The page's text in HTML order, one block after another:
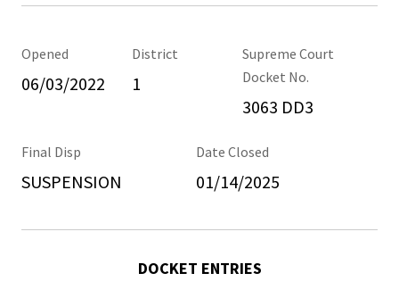
Opened
06/03/2022
District
1
Supreme Court
Docket No.
3063 DD3
Final Disp
SUSPENSION
Date Closed
01/14/2025
DOCKET ENTRIES